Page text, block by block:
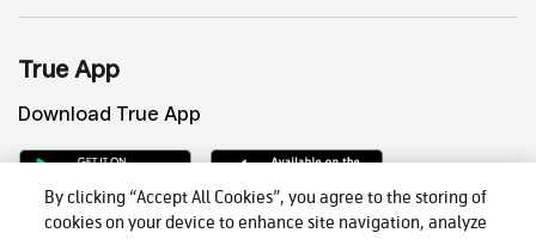
True App
Download True App
By clicking “Accept All Cookies”, you agree to the storing of
cookies on your device to enhance site navigation, analyze